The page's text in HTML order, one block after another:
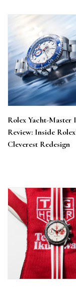
Rolex Yacht-Master
Review: Inside
Cleverest Redesign